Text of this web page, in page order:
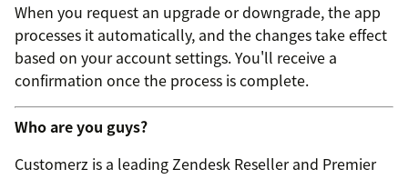
When you request an upgrade or downgrade, the app
processes it automatically, and the changes take effect
based on your account settings. You'll receive a
confirmation once the process is complete.
Who are you guys?
Customerz is a leading Zendesk Reseller and Premier